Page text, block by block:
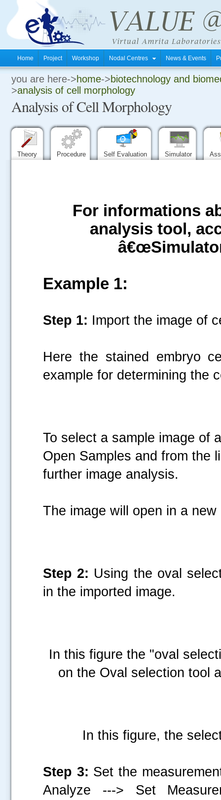
Home Project Workshop Nodal Centres News & Events
you are here->home->biotechnology and
>analysis of cell morphology
Analysis of Cell Morphology
Theory Procedure Self Evaluation Simulator
For informations
analysis tool,
Example 1:
Step 1: Import the image of
Here the stained embryo
example for determining the
To select a sample image of
Open Samples and from the
further image analysis.
The image will open in a
Step 2: Using the oval
in the imported image.
In this figure the "oval
on the Oval selection tool
In this figure, the
Step 3: Set the
Analyze ---> Set